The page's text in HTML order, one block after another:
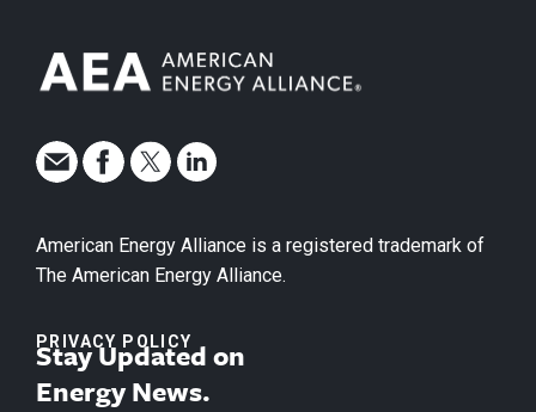
American Energy Alliance is a registered trademark of
The American Energy Alliance.
PRIVACY POLICY
Stay Updated on
Energy News.